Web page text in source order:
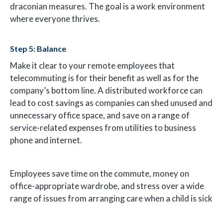
draconian measures. The goal is a work environment
where everyone thrives.
Step 5: Balance
Make it clear to your remote employees that
telecommuting is for their benefit as well as for the
company’s bottom line. A distributed workforce can
lead to cost savings as companies can shed unused and
unnecessary office space, and save on a range of
service-related expenses from utilities to business
phone and internet.
Employees save time on the commute, money on
office-appropriate wardrobe, and stress over a wide
range of issues from arranging care when a child is sick